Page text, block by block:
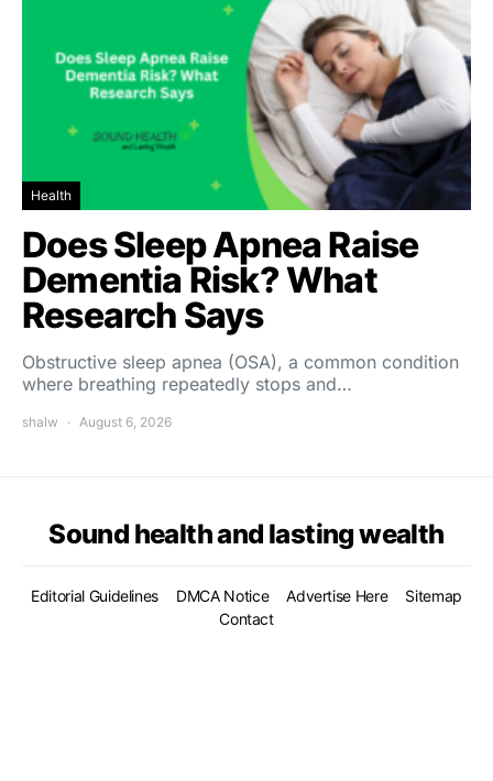
Health
Does Sleep Apnea Raise
Dementia Risk? What
Research Says
Obstructive sleep apnea (OSA), a common condition
where breathing repeatedly stops and…
shalw August 6, 2026
Sound health and lasting wealth
Editorial Guidelines DMCA Notice Advertise Here
Sitemap
Contact